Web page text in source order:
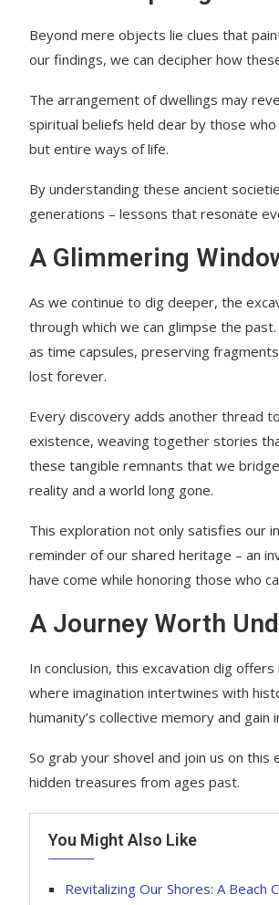
Beyond mere objects lie clues that
our findings, we can decipher how
The arrangement of dwellings may
spiritual beliefs held dear by those
but entire ways of life.
By understanding these ancient
generations – lessons that resonate
A Glimmering
As we continue to dig deeper, the
through which we can glimpse the
as time capsules, preserving
lost forever.
Every discovery adds another thread
existence, weaving together stories
these tangible remnants that we
reality and a world long gone.
This exploration not only satisfies our
reminder of our shared heritage – an
have come while honoring those who
A Journey Worth
In conclusion, this excavation dig
where imagination intertwines with
humanity’s collective memory and
So grab your shovel and join us on
hidden treasures from ages past.
You Might Also Like
Revitalizing Our Shores: A Beach